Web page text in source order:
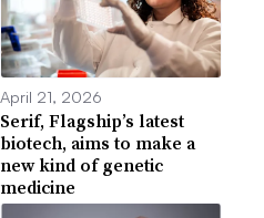
April 21, 2026
Serif, Flagship’s latest
biotech, aims to make a
new kind of genetic
medicine